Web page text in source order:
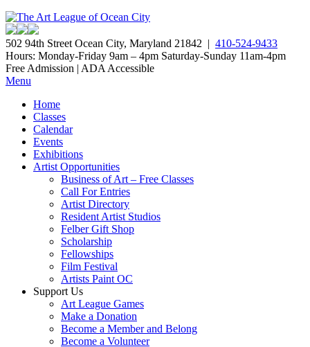
502 94th Street Ocean City, Maryland 21842 | 410-524-9433
Hours: Monday-Friday 9am – 4pm Saturday-Sunday 11am-4pm
Free Admission | ADA Accessible
Menu
Home
Classes
Calendar
Events
Exhibitions
Artist Opportunities
Business of Art – Free Classes
Call For Entries
Artist Directory
Resident Artist Studios
Felber Gift Shop
Scholarship
Fellowships
Film Festival
Artists Paint OC
Support Us
Art League Games
Make a Donation
Become a Member and Belong
Become a Volunteer